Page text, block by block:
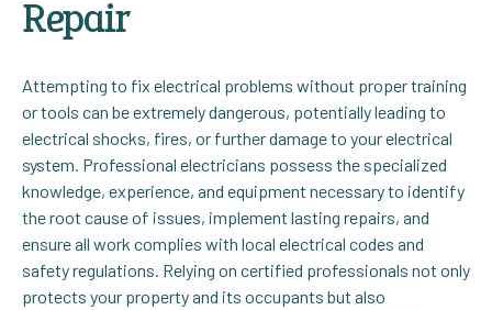
Repair
Attempting to fix electrical problems without proper training
or tools can be extremely dangerous, potentially leading to
electrical shocks, fires, or further damage to your electrical
system. Professional electricians possess the specialized
knowledge, experience, and equipment necessary to identify
the root cause of issues, implement lasting repairs, and
ensure all work complies with local electrical codes and
safety regulations. Relying on certified professionals not only
protects your property and its occupants but also